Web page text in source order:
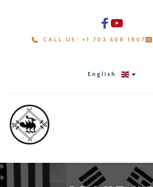
CALL US: +1 703 608 1807
English